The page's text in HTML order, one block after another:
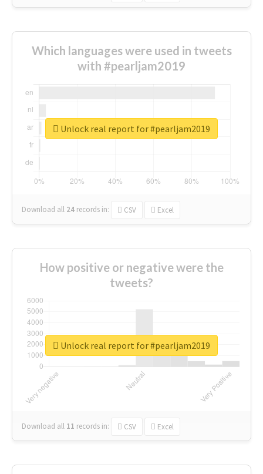
Which languages were used in tweets
with #pearljam2019
Download all 24 records in: CSV Excel
Unlock real report for #pearljam2019
How positive or negative were the
tweets?
Download all 11 records in: CSV Excel
Unlock real report for #pearljam2019